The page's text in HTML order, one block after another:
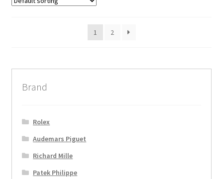
1 2
Brand
Rolex
Audemars Piguet
Richard Mille
Patek Philippe